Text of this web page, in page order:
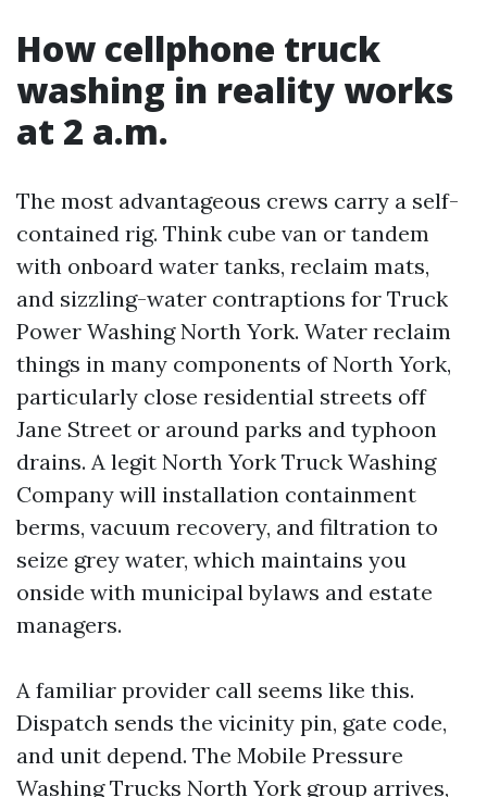
How cellphone truck
washing in reality works
at 2 a.m.
The most advantageous crews carry a self-
contained rig. Think cube van or tandem
with onboard water tanks, reclaim mats,
and sizzling-water contraptions for Truck
Power Washing North York. Water reclaim
things in many components of North York,
particularly close residential streets off
Jane Street or around parks and typhoon
drains. A legit North York Truck Washing
Company will installation containment
berms, vacuum recovery, and filtration to
seize grey water, which maintains you
onside with municipal bylaws and estate
managers.
A familiar provider call seems like this.
Dispatch sends the vicinity pin, gate code,
and unit depend. The Mobile Pressure
Washing Trucks North York group arrives,